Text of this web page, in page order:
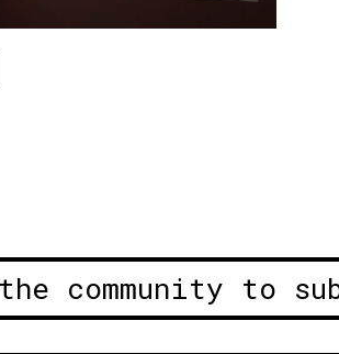
community to